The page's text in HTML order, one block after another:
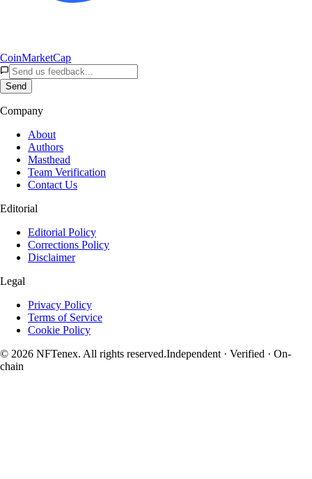
CoinMarketCap
Send
Company
About
Authors
Masthead
Team Verification
Contact Us
Editorial
Editorial Policy
Corrections Policy
Disclaimer
Legal
Privacy Policy
Terms of Service
Cookie Policy
© 2026 NFTenex. All rights reserved.Independent · Verified · On-
chain